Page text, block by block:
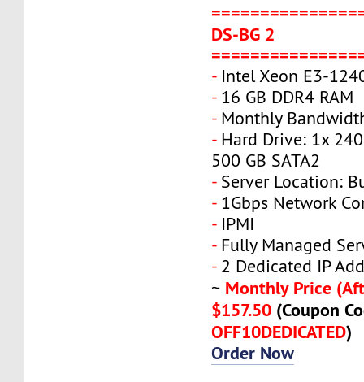
DS-BG 2
-Intel Xeon E3-
-16 GB DDR4 RAM
-Monthly
-Hard Drive: 1x 240
500 GB SATA2
-Server Location:
-1Gbps Network
-IPMI
-Fully Managed
-2 Dedicated IP
~ Monthly Price
$157.50 (Coupon
OFF10DEDICATED)
Order Now